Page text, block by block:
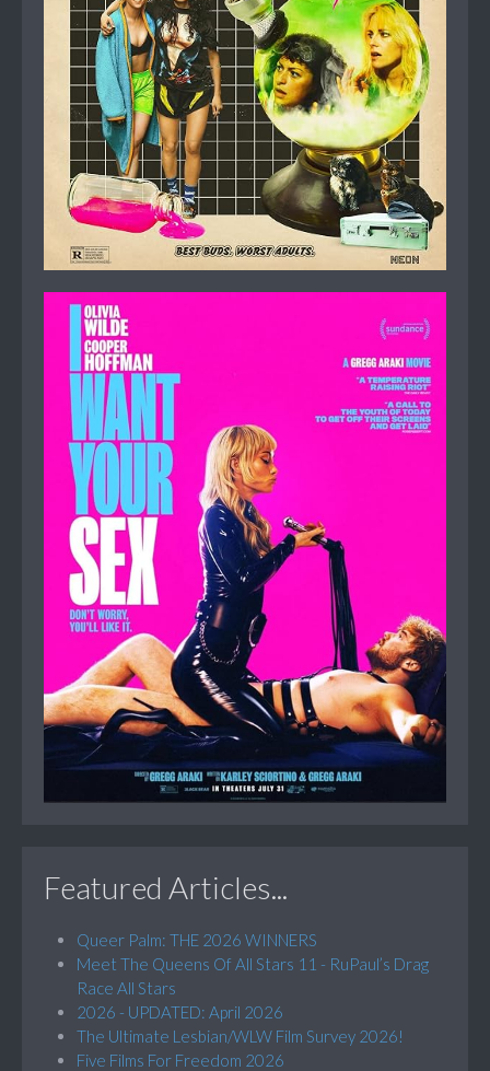
Featured Articles...
Queer Palm: THE 2026 WINNERS
Meet The Queens Of All Stars 11 - RuPaul’s Drag
Race All Stars
2026 - UPDATED: April 2026
The Ultimate Lesbian/WLW Film Survey 2026!
Five Films For Freedom 2026